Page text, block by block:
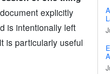
explicitly
is intentionally left
is particularly useful